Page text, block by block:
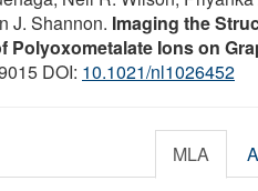
J. Shannon. Imaging the
Ions on
DOI: 10.1021/nl1026452
MLA